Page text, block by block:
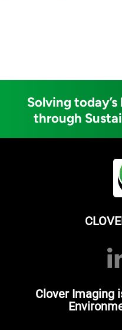
Solving
through
Clover Imaging